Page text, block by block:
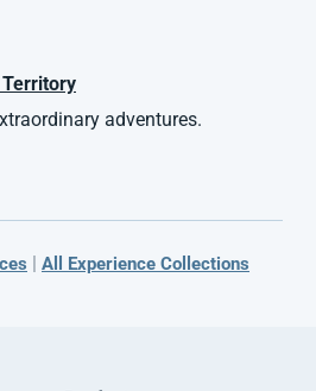
adventures.
| All Experience Collections